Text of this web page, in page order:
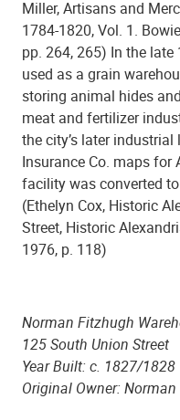
Miller, Artisans and
1784-1820, Vol. 1.
pp. 264, 265) In the
used as a grain
storing animal hides
meat and fertilizer
the city’s later
Insurance Co. maps for
facility was converted
(Ethelyn Cox, Historic
Street, Historic
1976, p. 118)
Norman Fitzhugh
125 South Union Street
Year Built: c. 1827/1828
Original Owner: